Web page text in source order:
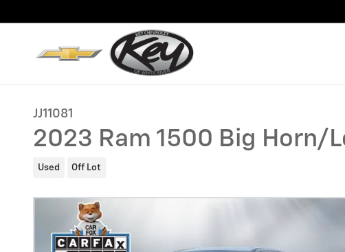
JJ11081
2023 Ram 1500 Big Horn/
Used Off Lot